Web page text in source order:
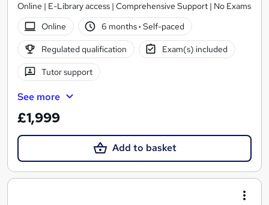
Online | E-Library access | Comprehensive Support | No Exams
Online
6 months· Self-paced
Regulated qualification Exam(s) included
Tutor support
See more
£1,999
Add to basket